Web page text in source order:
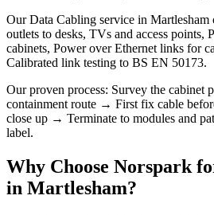
Our Data Cabling service in Martlesham
outlets to desks, TVs and access points,
cabinets, Power over Ethernet links for
Calibrated link testing to BS EN 50173.
Our proven process: Survey the cabinet
containment route → First fix cable
close up → Terminate to modules and
label.
Why Choose Norspark
in Martlesham?